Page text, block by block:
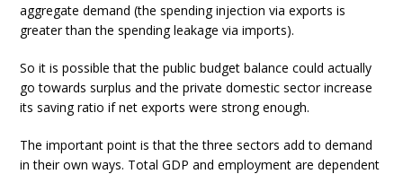
aggregate demand (the spending injection via exports is
greater than the spending leakage via imports).
So it is possible that the public budget balance could actually
go towards surplus and the private domestic sector increase
its saving ratio if net exports were strong enough.
The important point is that the three sectors add to demand
in their own ways. Total GDP and employment are dependent